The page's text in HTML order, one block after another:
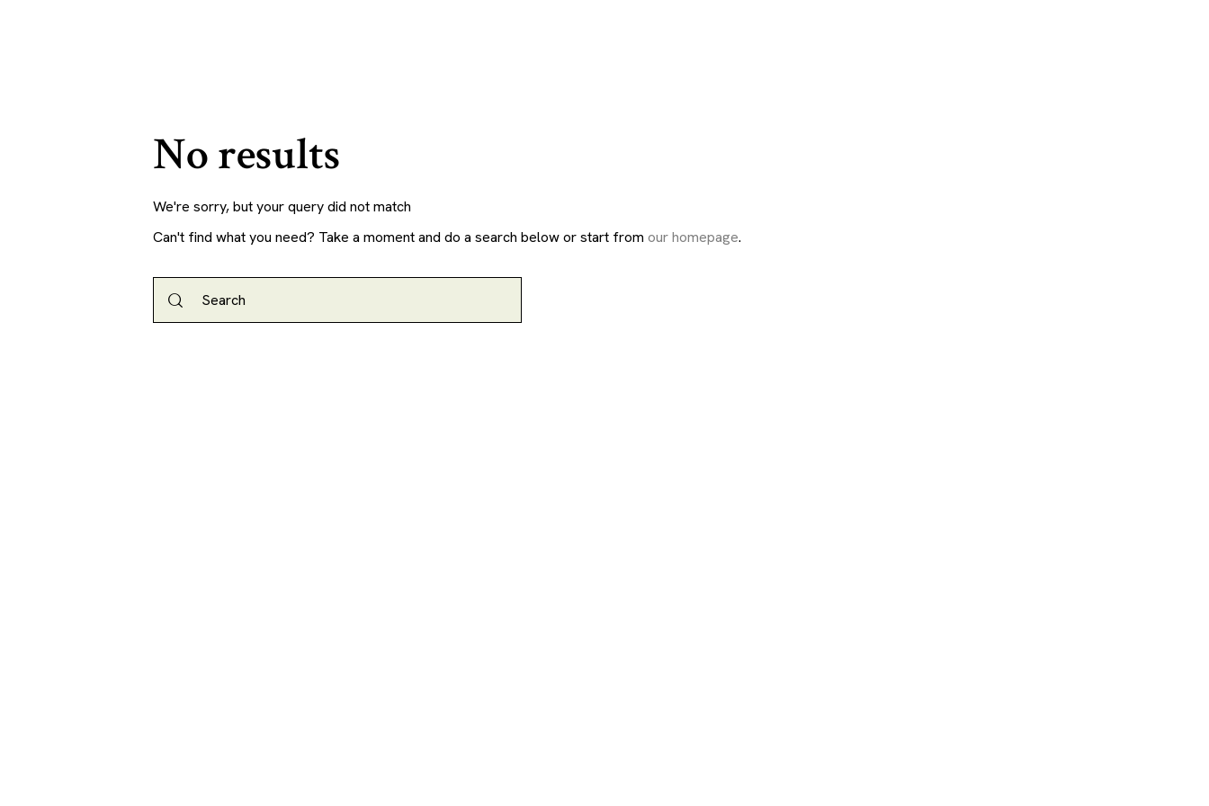
No results
We're sorry, but your query did not match
Can't find what you need? Take a moment and do a search below or start from our homepage.